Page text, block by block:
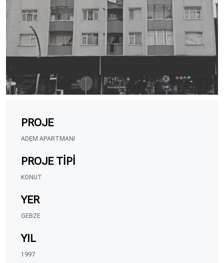
PROJE
ADEM APARTMANI
PROJE TIPI
KONUT
YER
GEBZE
YIL
1997